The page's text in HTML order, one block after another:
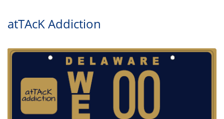
atTAcK Addiction